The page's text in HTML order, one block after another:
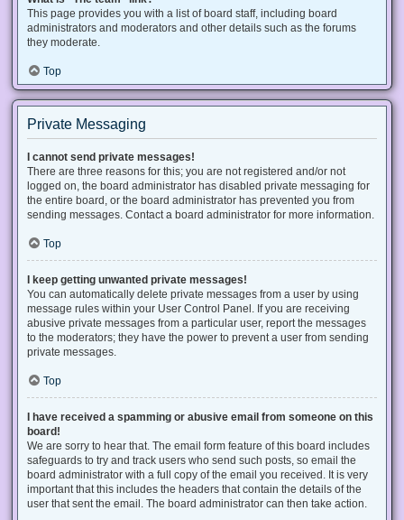
This page provides you with a list of board staff, including board
administrators and moderators and other details such as the forums
they moderate.
Top
Private Messaging
I cannot send private messages!
There are three reasons for this; you are not registered and/or not
logged on, the board administrator has disabled private messaging for
the entire board, or the board administrator has prevented you from
sending messages. Contact a board administrator for more information.
Top
I keep getting unwanted private messages!
You can automatically delete private messages from a user by using
message rules within your User Control Panel. If you are receiving
abusive private messages from a particular user, report the messages
to the moderators; they have the power to prevent a user from sending
private messages.
Top
I have received a spamming or abusive email from someone on this
board!
We are sorry to hear that. The email form feature of this board includes
safeguards to try and track users who send such posts, so email the
board administrator with a full copy of the email you received. It is very
important that this includes the headers that contain the details of the
user that sent the email. The board administrator can then take action.